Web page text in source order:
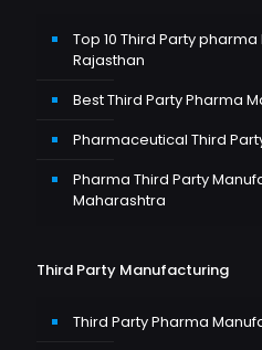
Top 10 Third Party
Rajasthan
Best Third Party Pharma
Pharmaceutical Third
Pharma Third Party
Maharashtra
Third Party Manufacturing
Third Party Pharma